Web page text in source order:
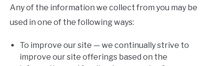
Any of the information we collect from you may be
used in one of the following ways:
To improve our site — we continually strive to
improve our site offerings based on the